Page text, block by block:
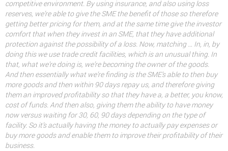
competitive environment. By using insurance, and also using loss
reserves, we’re able to give the SME the benefit of those so therefore
getting better pricing for them, and at the same time give the investor
comfort that when they invest in an SME, that they have additional
protection against the possibility of a loss. Now, matching … In, in, by
doing this we use trade credit facilities, which is an unusual thing. In
that, what we’re doing is, we’re becoming the owner of the goods.
And then essentially what we’re finding is the SME’s able to then buy
more goods and then within 90 days repay us, and therefore giving
them an improved profitability so that they have a, a better, you know,
cost of funds. And then also, giving them the ability to have money
now versus waiting for 30, 60, 90 days depending on the type of
facility. So it’s actually having the money to actually pay expenses or
buy more goods and enable them to improve their profitability of their
business.